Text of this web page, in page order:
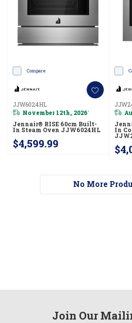
Compare
JJW6024HL
November 12th, 2026*
Jennair® RISE 60cm Built-
In Steam Oven JJW6024HL
$4,599.99
In
No More
Join Our